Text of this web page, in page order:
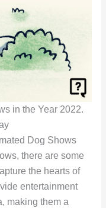
in the Year 2022.
Dog Shows
there are some
the hearts of
entertainment
making them a